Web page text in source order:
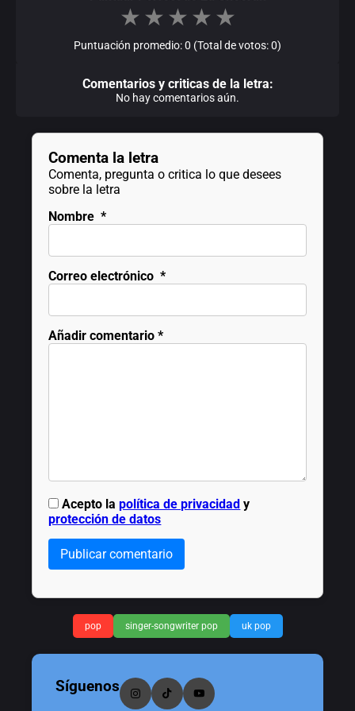
★ ★ ★ ★ ★
Puntuación promedio: 0 (Total de votos: 0)
Comentarios y criticas de la letra:
No hay comentarios aún.
Comenta la letra
Comenta, pregunta o critica lo que desees
sobre la letra
Nombre *
Correo electrónico *
Añadir comentario *
Acepto lapolítica de privacidad y
protección de datos
Publicar comentario
pop singer-songwriter pop uk pop
Síguenos